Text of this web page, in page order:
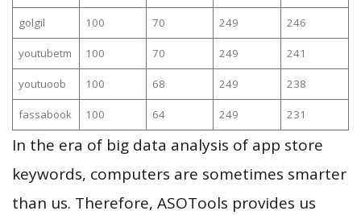
golgil 100 70 249 246
youtubetm 100 70 249 241
youtuoob 100 68 249 238
fassabook 100 64 249 231
In the era of big data analysis of app store
keywords, computers are sometimes smarter
than us. Therefore, ASOTools provides us